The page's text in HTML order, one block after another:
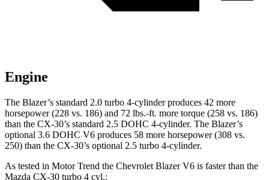
Engine
The Blazer’s standard 2.0 turbo 4-cylinder produces 42 more
horsepower (228 vs. 186) and 72 lbs.-ft. more torque (258 vs. 186)
than the CX-30’s standard 2.5 DOHC 4-cylinder. The Blazer’s
optional 3.6 DOHC V6 produces 58 more horsepower (308 vs.
250) than the CX-30’s optional 2.5 turbo 4-cylinder.
As tested in Motor Trend the Chevrolet Blazer V6 is faster than the
Mazda CX-30 turbo 4 cyl.: